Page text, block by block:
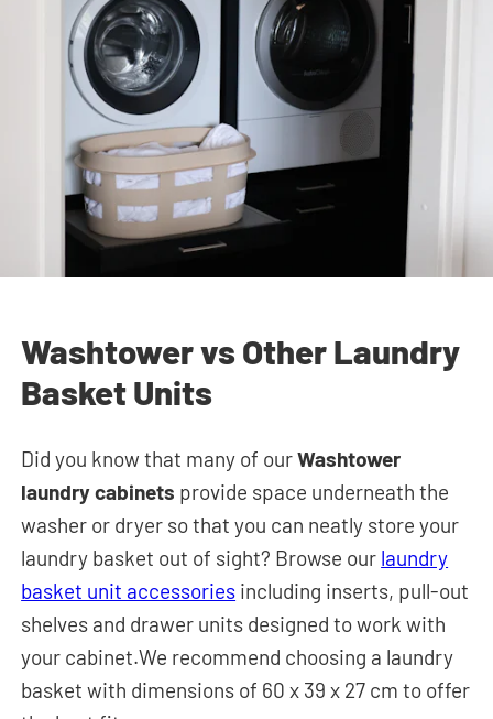
Washtower vs Other Laundry
Basket Units
Did you know that many of ourWashtower
laundry cabinets provide space underneath the
washer or dryer so that you can neatly store your
laundry basket out of sight? Browse our laundry
basket unit accessories including inserts, pull-out
shelves and drawer units designed to work with
your cabinet.We recommend choosing a laundry
basket with dimensions of 60 x 39 x 27 cm to offer